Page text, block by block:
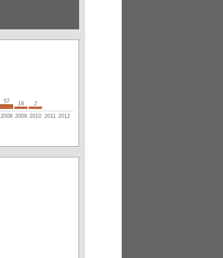
57 19 2
2008 2009 2010 2011 2012